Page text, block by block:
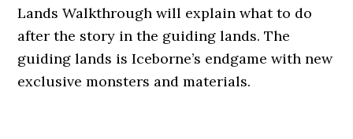
Lands Walkthrough will explain what to do
after the story in the guiding lands. The
guiding lands is Iceborne’s endgame with new
exclusive monsters and materials.